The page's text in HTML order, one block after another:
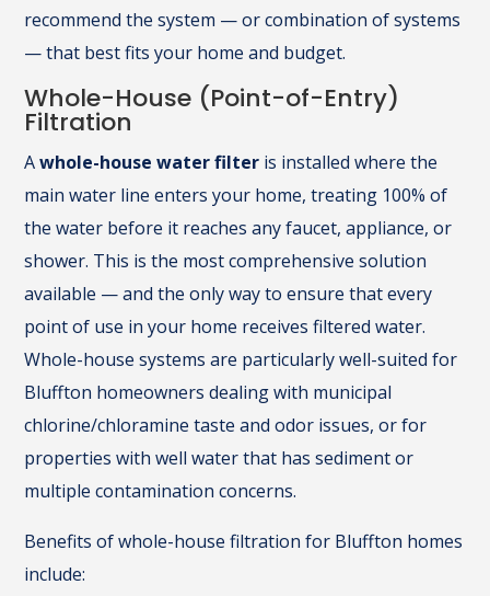
recommend the system — or combination of systems
— that best fits your home and budget.
Whole-House (Point-of-Entry)
Filtration
Awhole-house water filter is installed where the
main water line enters your home, treating 100% of
the water before it reaches any faucet, appliance, or
shower. This is the most comprehensive solution
available — and the only way to ensure that every
point of use in your home receives filtered water.
Whole-house systems are particularly well-suited for
Bluffton homeowners dealing with municipal
chlorine/chloramine taste and odor issues, or for
properties with well water that has sediment or
multiple contamination concerns.
Benefits of whole-house filtration for Bluffton homes
include: